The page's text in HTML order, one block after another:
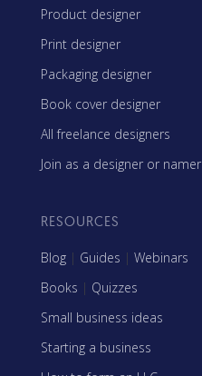
Product designer
Print designer
Packaging designer
Book cover designer
All freelance designers
Join as a designer or namer
RESOURCES
Blog | Guides | Webinars
Books | Quizzes
Small business ideas
Starting a business